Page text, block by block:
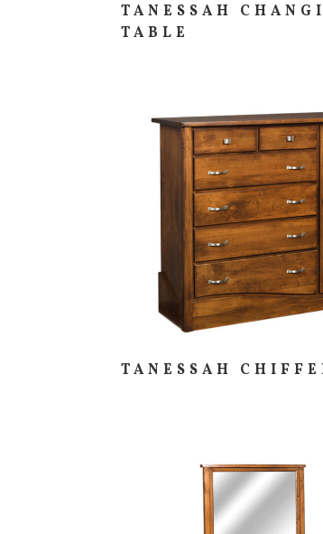
TANESSAH
TABLE
TANESSAH